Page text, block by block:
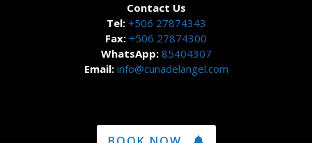
Contact Us
Tel:+506 27874343
Fax: +506 27874300
WhatsApp: 85404307
Email: info@cunadelangel.com